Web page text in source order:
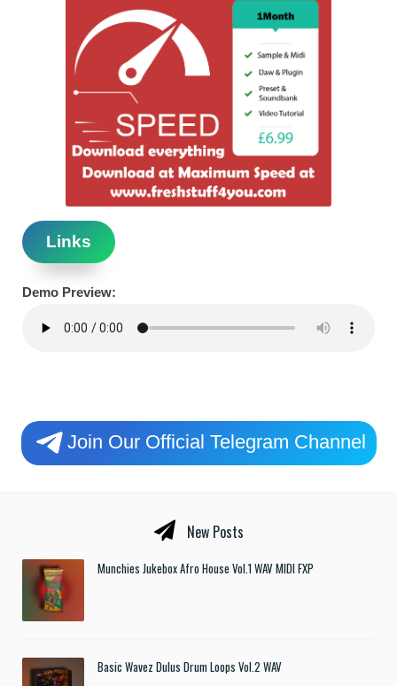
Links
Demo Preview:
Join Our Official Telegram Channel
New Posts
Munchies Jukebox Afro House Vol.1 WAV MIDI FXP
Basic Wavez Dulus Drum Loops Vol.2 WAV